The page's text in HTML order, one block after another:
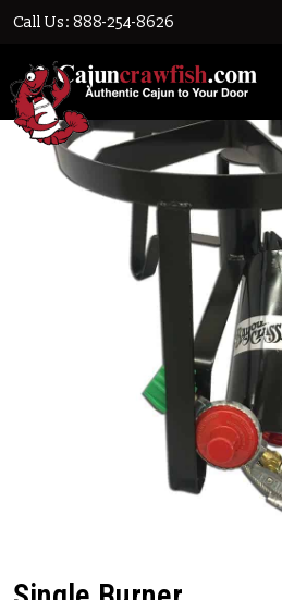
Call Us: 888-254-8626
Home/Cajun Cookware